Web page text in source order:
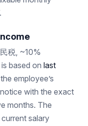
税, ~10%
based on last
employee’s
with the exact
months. The
salary